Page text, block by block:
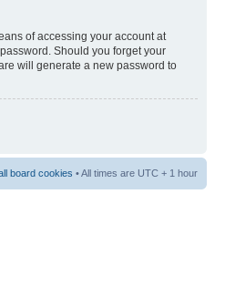
of accessing your account at
Should you forget your
will generate a new password to
board cookies • All times are UTC + 1 hour